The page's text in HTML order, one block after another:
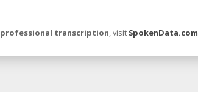
professional transcription, visit SpokenData.com